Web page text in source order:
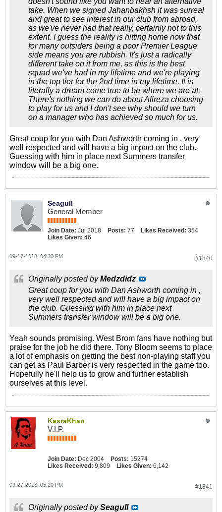
take. When we signed Jahanbakhsh it was surreal
and great to see interest in our club from abroad,
as we've never had that really, certainly not to this
extent. I guess the reality is hitting home now that
for many outsiders being a poor Premier League
side means you are rubbish. It's just a radically
different take on it from me, as this is the best
squad we've had in my lifetime and we're playing
in the top tier for the 2nd time in my lifetime. It is
literally a dream come true to be where we are at.
There's nothing we can do about Alireza choosing
to play for us and I don't see why should we turn
on a manager who has achieved so much for us.
Great coup for you with Dan Ashworth coming in , very
well respected and will have a big impact on the club.
Guessing with him in place next Summers transfer
window will be a big one.
Seagull
General Member
Join Date: Jul 2018 Posts: 77 Likes Received: 354
Likes Given: 46
#1840
09-27-2018, 04:30 PM
Originally posted byMedzdidz
Great coup for you with Dan Ashworth coming in ,
very well respected and will have a big impact on
the club. Guessing with him in place next
Summers transfer window will be a big one.
Yeah sounds promising. West Brom fans have nothing but
praise for the job he did there. Tony Bloom seems to place
a lot of emphasis on getting the best non-playing staff you
can get as Paul Barber is very respected in the game too.
Hopefully he'll help us to grow and further establish
ourselves at this level.
KasraKhan
V.I.P.
Join Date: Dec 2004 Posts: 15274
Likes Received: 9,809 Likes Given: 6,142
#1841
09-27-2018, 05:20 PM
Originally posted bySeagull